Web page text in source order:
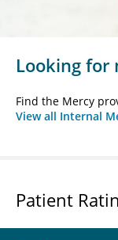
Looking for
Find the Mercy
View all Internal
Patient